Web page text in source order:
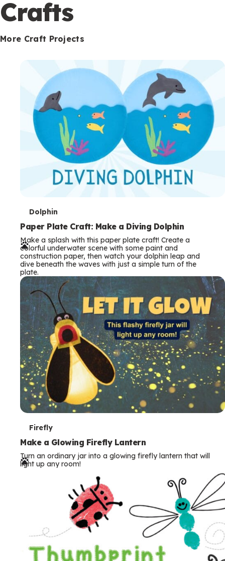
Crafts
More Craft Projects
T
e
r
m
s
Dolphin
Paper Plate Craft: Make a Diving Dolphin
Make a splash with this paper plate craft! Create a
colorful underwater scene with some paint and
construction paper, then watch your dolphin leap and
dive beneath the waves with just a simple turn of the
plate.
T
e
r
Firefly
Make a Glowing Firefly Lantern
Turn an ordinary jar into a glowing firefly lantern that will
light up any room!
o
n